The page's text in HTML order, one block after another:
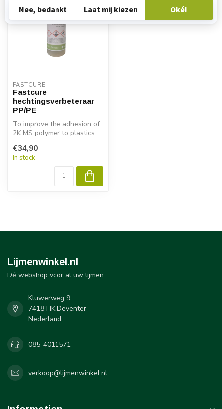
FASTCURE
Fastcure
hechtingsverbeteraar
PP/PE
To improve the adhesion of
2K MS polymer to plastics
low surface energy, ...
€34,90
In stock
Lijmenwinkel.nl
Dé webshop voor al uw lijmen
Kluwerweg 9
7418 HK Deventer
Nederland
085-4011571
verkoop@lijmenwinkel.nl